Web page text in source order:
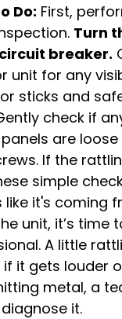
Do: First,
Turn
breaker.
unit for any
sticks and
check if
are
If the
simple
like it's coming
unit, it’s time
A little
if it gets louder
metal, a
it.